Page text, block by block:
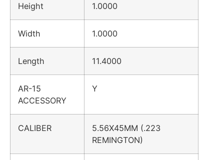
Height 1.0000
Width 1.0000
Length 11.4000
AR-15
ACCESSORY
Y
CALIBER
5.56X45MM (.223
REMINGTON)